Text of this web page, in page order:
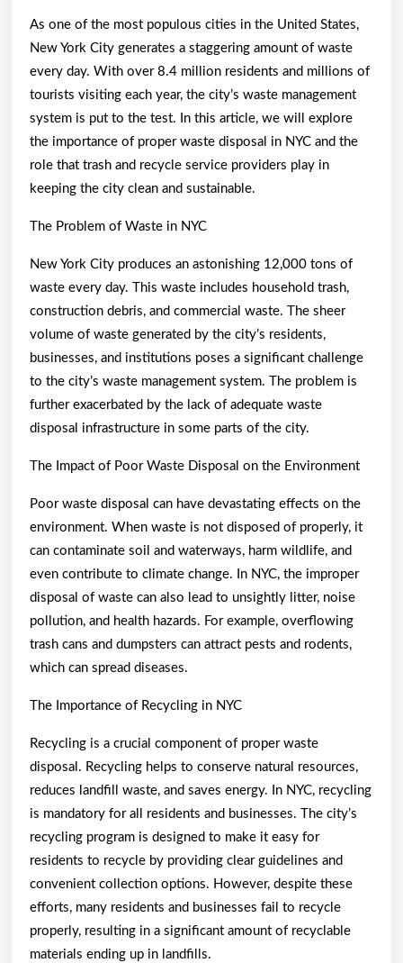
As one of the most populous cities in the United States,
New York City generates a staggering amount of waste
every day. With over 8.4 million residents and millions of
tourists visiting each year, the city’s waste management
system is put to the test. In this article, we will explore
the importance of proper waste disposal in NYC and the
role that trash and recycle service providers play in
keeping the city clean and sustainable.
The Problem of Waste in NYC
New York City produces an astonishing 12,000 tons of
waste every day. This waste includes household trash,
construction debris, and commercial waste. The sheer
volume of waste generated by the city’s residents,
businesses, and institutions poses a significant challenge
to the city’s waste management system. The problem is
further exacerbated by the lack of adequate waste
disposal infrastructure in some parts of the city.
The Impact of Poor Waste Disposal on the Environment
Poor waste disposal can have devastating effects on the
environment. When waste is not disposed of properly, it
can contaminate soil and waterways, harm wildlife, and
even contribute to climate change. In NYC, the improper
disposal of waste can also lead to unsightly litter, noise
pollution, and health hazards. For example, overflowing
trash cans and dumpsters can attract pests and rodents,
which can spread diseases.
The Importance of Recycling in NYC
Recycling is a crucial component of proper waste
disposal. Recycling helps to conserve natural resources,
reduces landfill waste, and saves energy. In NYC, recycling
is mandatory for all residents and businesses. The city’s
recycling program is designed to make it easy for
residents to recycle by providing clear guidelines and
convenient collection options. However, despite these
efforts, many residents and businesses fail to recycle
properly, resulting in a significant amount of recyclable
materials ending up in landfills.